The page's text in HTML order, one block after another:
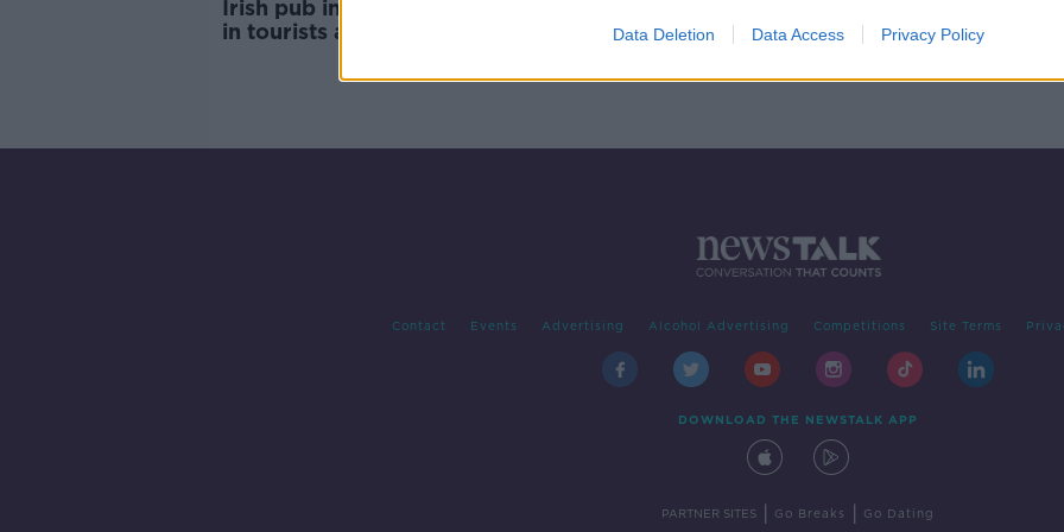
Data Deletion Data Access Privacy Policy
Irish pub in Spain reports 'surge'
in tourists amid warning over
Contact Events Advertising Alcohol Advertising Competitions Site Terms
DOWNLOAD THE NEWSTALK APP
PARTNER SITES Go Breaks Go Dating